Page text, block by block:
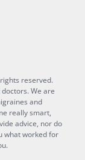
reserved.
We are
and
really smart,
advice, nor do
what worked for